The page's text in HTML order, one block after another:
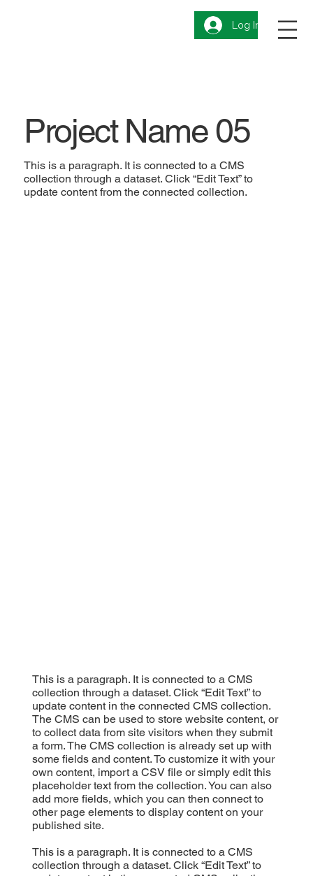
Log In
Project Name 05
This is a paragraph. It is connected to a CMS
collection through a dataset. Click “Edit Text” to
update content from the connected collection.
This is a paragraph. It is connected to a CMS
collection through a dataset. Click “Edit Text” to
update content in the connected CMS collection.
The CMS can be used to store website content, or
to collect data from site visitors when they submit
a form. The CMS collection is already set up with
some fields and content. To customize it with your
own content, import a CSV file or simply edit this
placeholder text from the collection. You can also
add more fields, which you can then connect to
other page elements to display content on your
published site.
This is a paragraph. It is connected to a CMS
collection through a dataset. Click “Edit Text” to